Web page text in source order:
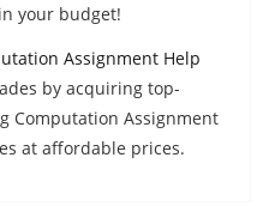
your budget!
Assignment Help
by acquiring top-
Computation Assignment
at affordable prices.